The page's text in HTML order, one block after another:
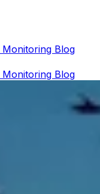
Monitoring Blog
Monitoring Blog